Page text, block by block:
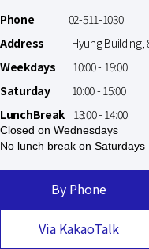
Phone 02-511-1030
Address Hyung Building,
Weekdays
10:00 - 19:00
Saturday10:00 - 15:00
LunchBreak13:00 - 14:00
Closed on Wednesdays
No lunch break on Saturdays
By Phone
Via KakaoTalk